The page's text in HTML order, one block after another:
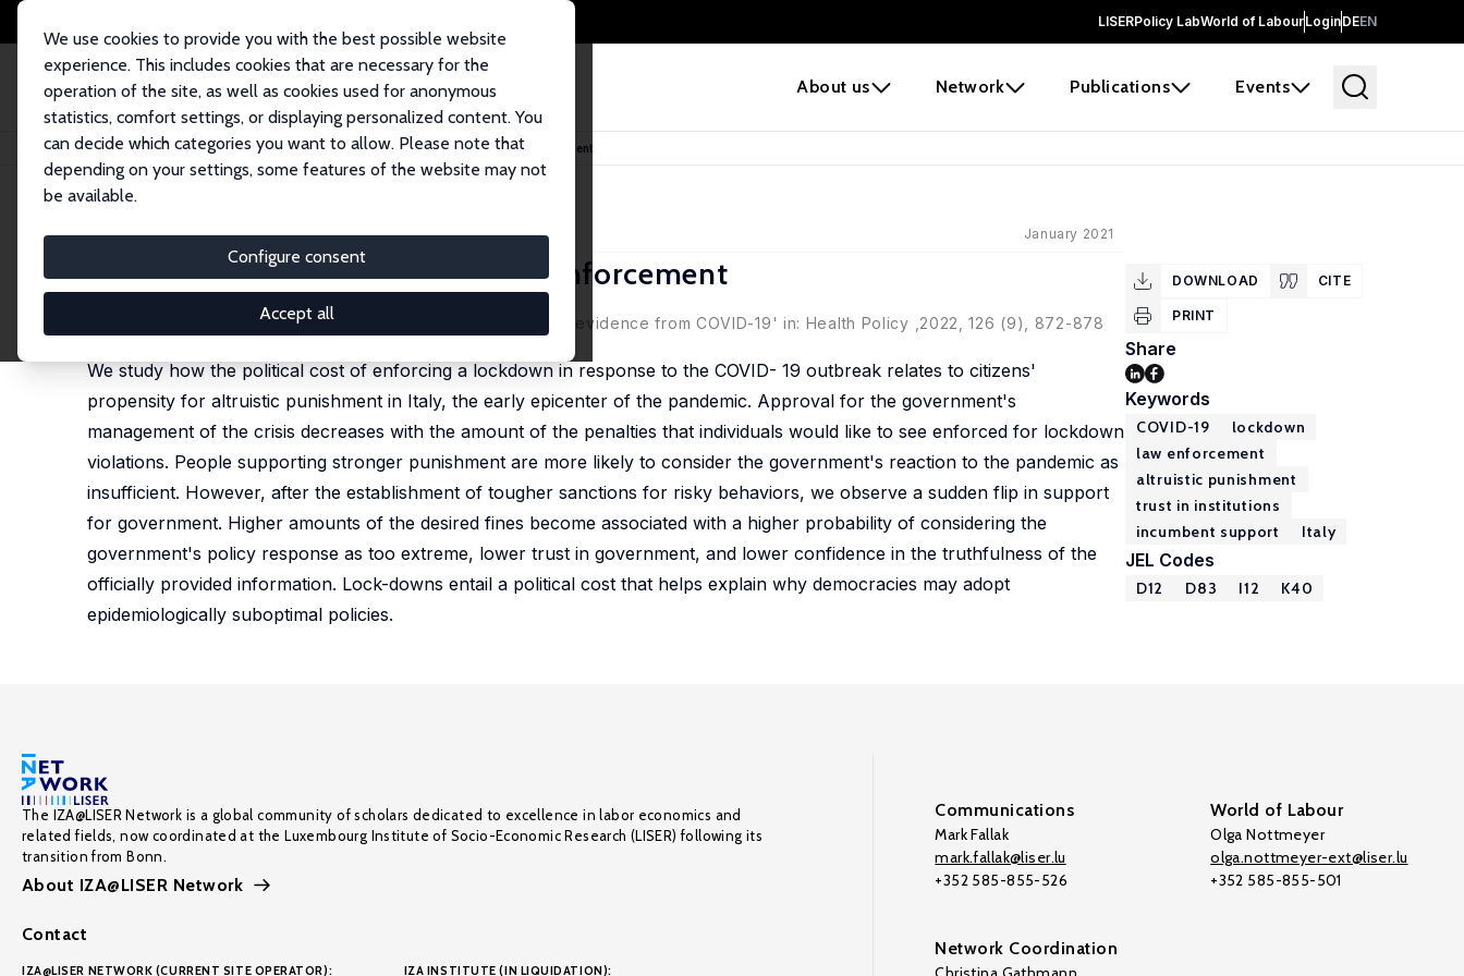
LISERPolicy LabWorld of LabourLoginDEEN
About us Network Publications Events
We use cookies to provide you with the best possible website
experience. This includes cookies that are necessary for the
operation of the site, as well as cookies used for anonymous
statistics, comfort settings, or displaying personalized content. You
can decide which categories you want to allow. Please note that
depending on your settings, some features of the website may not
be available.
Configure consent
Accept all
Home Publications IZA Discussion Papers The Political Cost of Lockdown's Enforcement
IZA Discussion Paper No. 14032 January 2021
The Political Cost of Lockdown's Enforcement
Tommaso G. Reggiani
revised version published as 'The political cost of sanctions: evidence from COVID-19' in: Health Policy ,2022, 126 (9), 872-878
We study how the political cost of enforcing a lockdown in response to the COVID- 19 outbreak relates to citizens'
propensity for altruistic punishment in Italy, the early epicenter of the pandemic. Approval for the government's
management of the crisis decreases with the amount of the penalties that individuals would like to see enforced for lockdown
violations. People supporting stronger punishment are more likely to consider the government's reaction to the pandemic as
insufficient. However, after the establishment of tougher sanctions for risky behaviors, we observe a sudden flip in support
for government. Higher amounts of the desired fines become associated with a higher probability of considering the
government's policy response as too extreme, lower trust in government, and lower confidence in the truthfulness of the
officially provided information. Lock-downs entail a political cost that helps explain why democracies may adopt
epidemiologically suboptimal policies.
DOWNLOAD CITE
PRINT
Share
Keywords
COVID-19
lockdown
law enforcement
altruistic punishment
trust in institutions
incumbent support
Italy
JEL Codes
D12 D83 I12 K40
The IZA@LISER Network is a global community of scholars dedicated to excellence in labor economics and
related fields, now coordinated at the Luxembourg Institute of Socio-Economic Research (LISER) following its
transition from Bonn.
About IZA@LISER Network
Contact
IZA@LISER NETWORK (CURRENT SITE OPERATOR): IZA INSTITUTE (IN LIQUIDATION):
Communications
Mark Fallak
mark.fallak@liser.lu
+352 585-855-526
World of Labour
Olga Nottmeyer
olga.nottmeyer-ext@liser.lu
+352 585-855-501
Network Coordination